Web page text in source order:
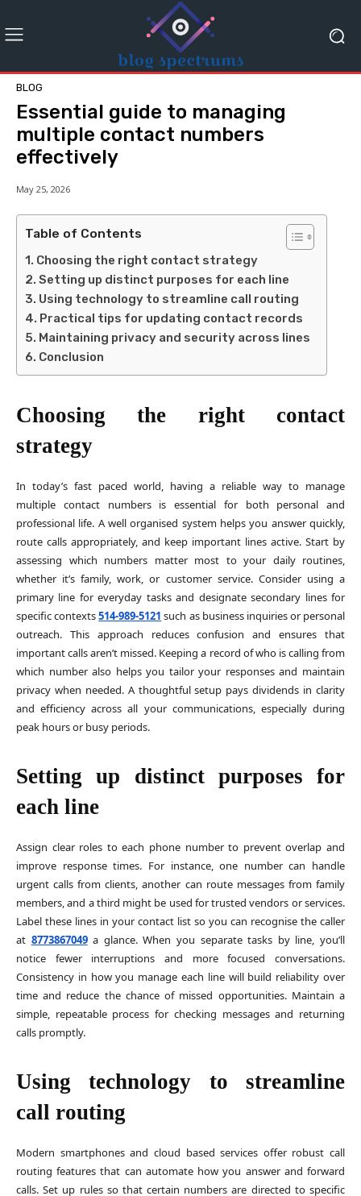
BLOG
Essential guide to managing
multiple contact numbers
effectively
May 25, 2026
Table of Contents
Choosing the right contact strategy
Setting up distinct purposes for each line
Using technology to streamline call routing
Practical tips for updating contact records
Maintaining privacy and security across lines
Conclusion
Choosing the right contact
strategy
In today’s fast paced world, having a reliable way to manage
multiple contact numbers is essential for both personal and
professional life. A well organised system helps you answer quickly,
route calls appropriately, and keep important lines active. Start by
assessing which numbers matter most to your daily routines,
whether it’s family, work, or customer service. Consider using a
primary line for everyday tasks and designate secondary lines for
specific contexts514-989-5121 such as business inquiries or personal
outreach. This approach reduces confusion and ensures that
important calls aren’t missed. Keeping a record of who is calling from
which number also helps you tailor your responses and maintain
privacy when needed. A thoughtful setup pays dividends in clarity
and efficiency across all your communications, especially during
peak hours or busy periods.
Setting up distinct purposes for
each line
Assign clear roles to each phone number to prevent overlap and
improve response times. For instance, one number can handle
urgent calls from clients, another can route messages from family
members, and a third might be used for trusted vendors or services.
Label these lines in your contact list so you can recognise the caller
at 8773867049a glance. When you separate tasks by line, you’ll
notice fewer interruptions and more focused conversations.
Consistency in how you manage each line will build reliability over
time and reduce the chance of missed opportunities. Maintain a
simple, repeatable process for checking messages and returning
calls promptly.
Using technology to streamline
call routing
Modern smartphones and cloud based services offer robust call
routing features that can automate how you answer and forward
calls. Set up rules so that certain numbers are directed to specific